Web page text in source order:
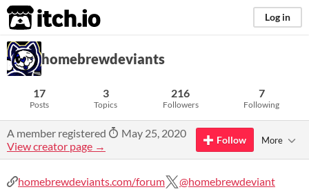
itch.io Log in
homebrewdeviants
17
Posts
3
Topics
216
Followers
7
Following
A member registered
May 25, 2020
View creator page →
Follow More
homebrewdeviants.com/forum @homebrewdeviant